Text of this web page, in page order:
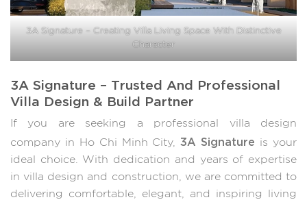
3A Signature – Creating Villa Living Space With Distinctive
Character
3A Signature – Trusted And Professional
Villa Design & Build Partner
If you are seeking a professional villa design
company in Ho Chi Minh City,3A Signature is your
ideal choice. With dedication and years of expertise
in villa design and construction, we are committed to
delivering comfortable, elegant, and inspiring living